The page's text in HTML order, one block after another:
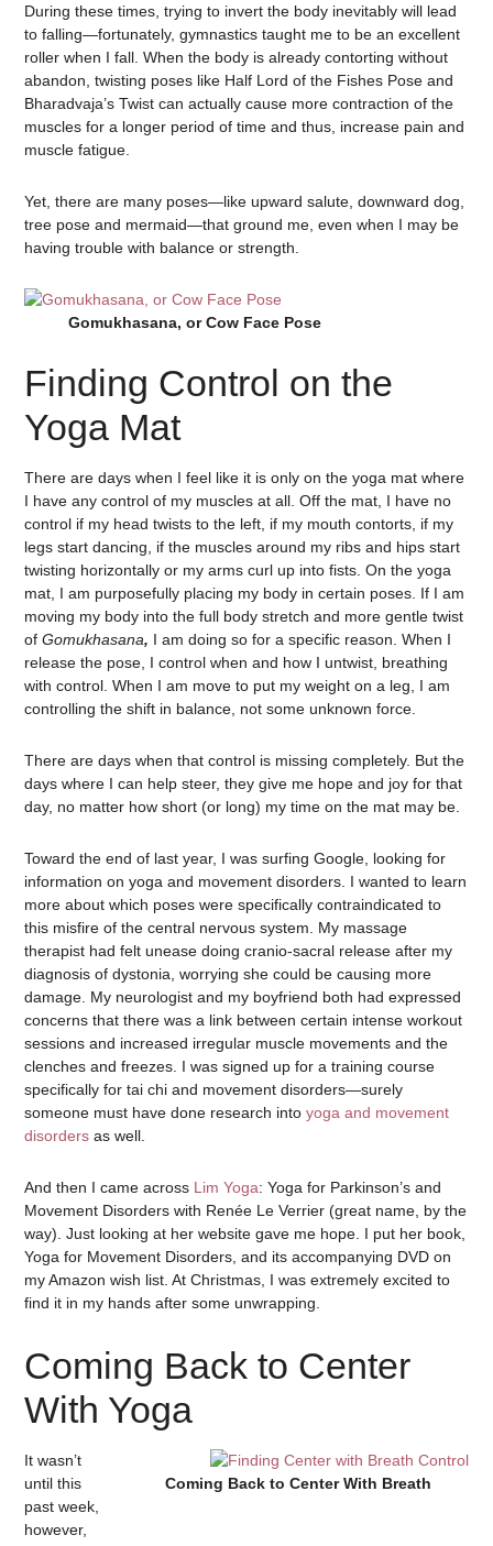
During these times, trying to invert the body inevitably will lead
to falling—fortunately, gymnastics taught me to be an excellent
roller when I fall. When the body is already contorting without
abandon, twisting poses like Half Lord of the Fishes Pose and
Bharadvaja’s Twist can actually cause more contraction of the
muscles for a longer period of time and thus, increase pain and
muscle fatigue.
Yet, there are many poses—like upward salute, downward dog,
tree pose and mermaid—that ground me, even when I may be
having trouble with balance or strength.
Gomukhasana, or Cow Face Pose
Finding Control on the
Yoga Mat
There are days when I feel like it is only on the yoga mat where
I have any control of my muscles at all. Off the mat, I have no
control if my head twists to the left, if my mouth contorts, if my
legs start dancing, if the muscles around my ribs and hips start
twisting horizontally or my arms curl up into fists. On the yoga
mat, I am purposefully placing my body in certain poses. If I am
moving my body into the full body stretch and more gentle twist
ofGomukhasana, I am doing so for a specific reason. When I
release the pose, I control when and how I untwist, breathing
with control. When I am move to put my weight on a leg, I am
controlling the shift in balance, not some unknown force.
There are days when that control is missing completely. But the
days where I can help steer, they give me hope and joy for that
day, no matter how short (or long) my time on the mat may be.
Toward the end of last year, I was surfing Google, looking for
information on yoga and movement disorders. I wanted to learn
more about which poses were specifically contraindicated to
this misfire of the central nervous system. My massage
therapist had felt unease doing cranio-sacral release after my
diagnosis of dystonia, worrying she could be causing more
damage. My neurologist and my boyfriend both had expressed
concerns that there was a link between certain intense workout
sessions and increased irregular muscle movements and the
clenches and freezes. I was signed up for a training course
specifically for tai chi and movement disorders—surely
someone must have done research intoyoga and movement
disorders as well.
And then I came across Lim Yoga: Yoga for Parkinson’s and
Movement Disorders with Renée Le Verrier (great name, by the
way). Just looking at her website gave me hope. I put her book,
Yoga for Movement Disorders, and its accompanying DVD on
my Amazon wish list. At Christmas, I was extremely excited to
find it in my hands after some unwrapping.
Coming Back to Center
With Yoga
Coming Back to Center With Breath
It wasn’t
until this
past week,
however,